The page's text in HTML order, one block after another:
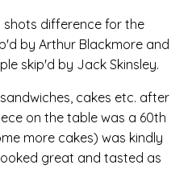
shots difference for the
by Arthur Blackmore and
skip'd by Jack Skinsley.
cakes etc. after
on the table was a 60th
more cakes) was kindly
great and tasted as